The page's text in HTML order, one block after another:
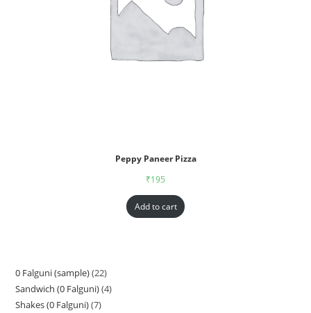
Peppy Paneer Pizza
₹195
Add to cart
0 Falguni (sample) 22
Sandwich (0 Falguni) 4
Shakes (0 Falguni) 7